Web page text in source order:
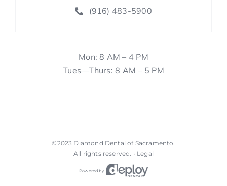
(916) 483-5900
Mon: 8 AM – 4 PM
Tues—Thurs: 8 AM – 5 PM
©2023 Diamond Dental of Sacramento.
All rights reserved. • Legal
Powered by